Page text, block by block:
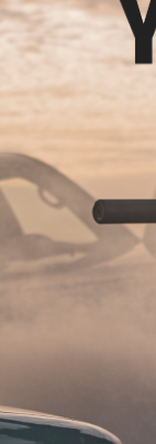
(1)
Price Match
Return or Repair Service